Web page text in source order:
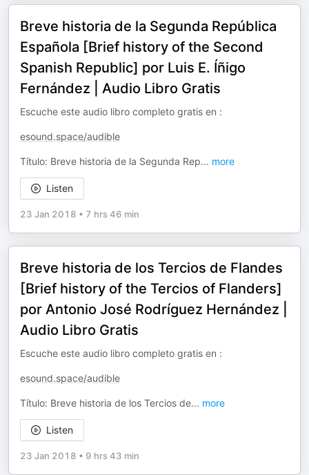
Breve historia de la Segunda República
Española [Brief history of the Second
Spanish Republic] por Luis E. Íñigo
Fernández | Audio Libro Gratis
Escuche este audio libro completo gratis en :
esound.space/audible
Título: Breve historia de la Segunda Rep... more
Listen
23 Jan 2018 • 7 hrs 46 min
Breve historia de los Tercios de Flandes
[Brief history of the Tercios of Flanders]
por Antonio José Rodríguez Hernández |
Audio Libro Gratis
Escuche este audio libro completo gratis en :
esound.space/audible
Título: Breve historia de los Tercios de... more
Listen
23 Jan 2018 • 9 hrs 43 min